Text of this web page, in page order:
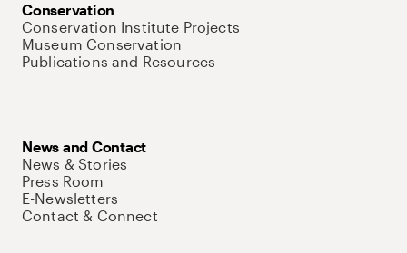
Conservation
Conservation Institute Projects
Museum Conservation
Publications and Resources
News and Contact
News & Stories
Press Room
E-Newsletters
Contact & Connect